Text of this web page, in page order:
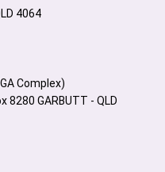
4064
Complex)
8280 GARBUTT - QLD